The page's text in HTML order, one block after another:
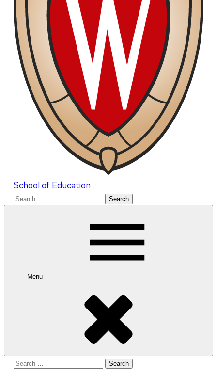
School of Education
Search
Menu
Search